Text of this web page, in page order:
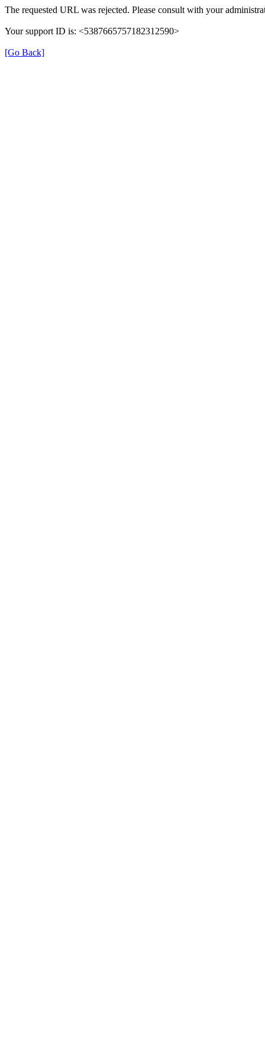
The requested URL was rejected. Please consult with your
Your support ID is: <5387665757182312590>
[Go Back]